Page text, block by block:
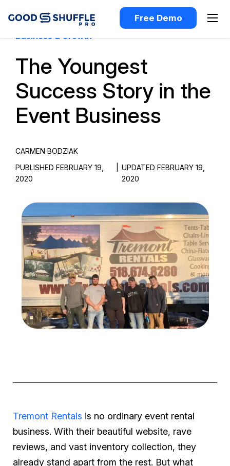
Free Demo
Business & Growth
The Youngest
Success Story in the
Event Business
CARMEN BODZIAK
PUBLISHED FEBRUARY 19,
2020
UPDATED FEBRUARY 19,
2020
Tremont Rentals is no ordinary event rental
business. With their beautiful website, rave
reviews, and vast inventory collection, they
already stand apart from the rest. But what